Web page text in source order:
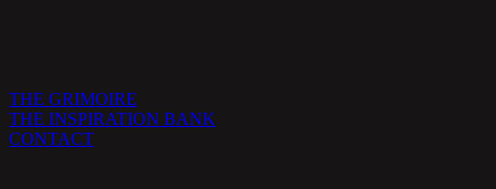
THE GRIMOIRE
THE INSPIRATION BANK
CONTACT